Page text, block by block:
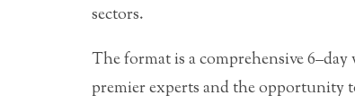
sectors.
The format is a comprehensive
premier experts and the opportunity